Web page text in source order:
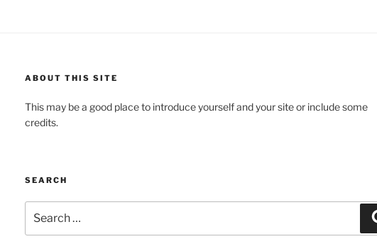
ABOUT THIS SITE
This may be a good place to introduce yourself and your site or include some
credits.
SEARCH
for: